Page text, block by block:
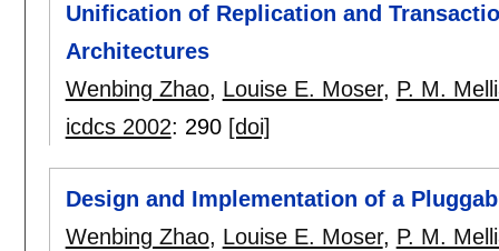
Unification of Replication and
Architectures
Wenbing Zhao, Louise E. Moser, P. M.
icdcs 2002: 290 [doi]
Design and Implementation of a
Wenbing Zhao, Louise E. Moser, P. M.